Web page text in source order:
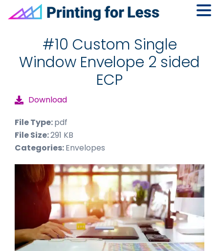
navigation
content
#10 Custom Single
Window Envelope 2 sided
ECP
Download
File Type:pdf
File Size:291 KB
Categories:Envelopes